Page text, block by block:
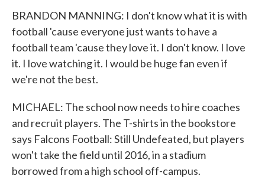
BRANDON MANNING: I don't know what it is with
football 'cause everyone just wants to have a
football team 'cause they love it. I don't know. I love
it. I love watching it. I would be huge fan even if
we're not the best.
MICHAEL: The school now needs to hire coaches
and recruit players. The T-shirts in the bookstore
says Falcons Football: Still Undefeated, but players
won't take the field until 2016, in a stadium
borrowed from a high school off-campus.